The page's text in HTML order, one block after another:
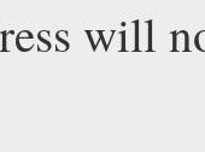
will